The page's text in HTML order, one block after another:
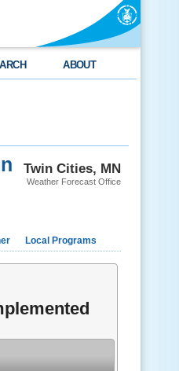
ABOUT
Twin Cities, MN
Weather Forecast Office
Local Programs